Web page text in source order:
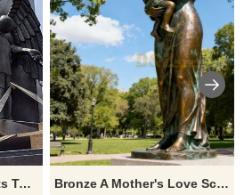
Satanic Temple Protests Ten Commandments Monument With Goat Headed Bronze Statue
Bronze A Mother's Love Sculpture for Sale DZJ-186